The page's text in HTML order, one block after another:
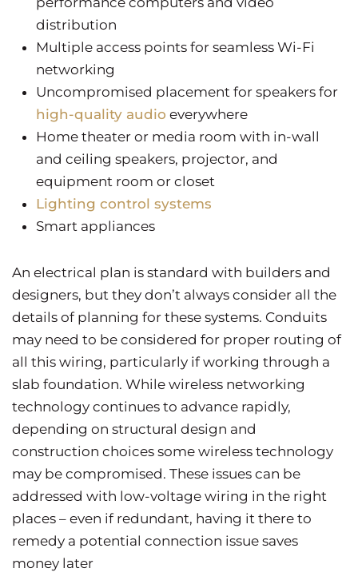
distribution
Multiple access points for seamless Wi-Fi
networking
Uncompromised placement for speakers for
high-quality audio everywhere
Home theater or media room with in-wall
and ceiling speakers, projector, and
equipment room or closet
Lighting control systems
Smart appliances
An electrical plan is standard with builders and
designers, but they don’t always consider all the
details of planning for these systems. Conduits
may need to be considered for proper routing of
all this wiring, particularly if working through a
slab foundation. While wireless networking
technology continues to advance rapidly,
depending on structural design and
construction choices some wireless technology
may be compromised. These issues can be
addressed with low-voltage wiring in the right
places – even if redundant, having it there to
remedy a potential connection issue saves
money later